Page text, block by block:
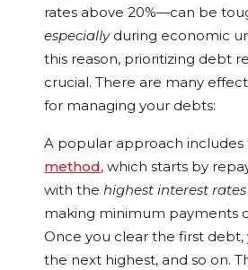
rates above 20%—can be
especiallyduring economic
this reason, prioritizing debt
crucial. There are many
for managing your debts:
A popular approach
method, which starts by
with thehighest interest rates
making minimum payments
Once you clear the first debt,
the next highest, and so on.